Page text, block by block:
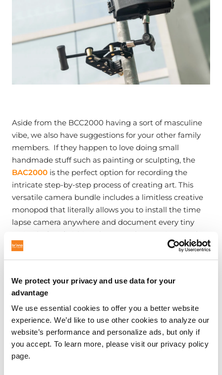
We protect your privacy and use data for your
advantage
We use essential cookies to offer you a better website
experience. We’d like to use other cookies to analyze our
website’s performance and personalize ads, but only if
you accept. To learn more, please visit our privacy policy
page.
Aside from the BCC2000 having a sort of masculine
vibe, we also have suggestions for your other family
members. If they happen to love doing small
handmade stuff such as painting or sculpting, the
BAC2000 is the perfect option for recording the
intricate step-by-step process of creating art. This
versatile camera bundle includes a limitless creative
monopod that literally allows you to install the time
lapse camera anywhere and document every tiny
action before finishing the artwork. Creating another
piece of art to admire after the project is completed.